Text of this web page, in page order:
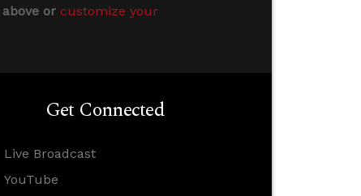
or customize your
Get Connected
Live Broadcast
YouTube